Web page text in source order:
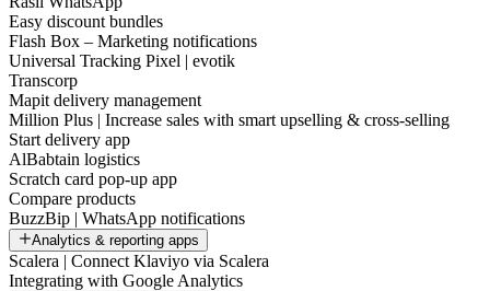
Easy discount bundles
Flash Box – Marketing notifications
Universal Tracking Pixel | evotik
Transcorp
Mapit delivery management
Million Plus | Increase sales with smart upselling & cross-selling
Start delivery app
AlBabtain logistics
Scratch card pop-up app
Compare products
BuzzBip | WhatsApp notifications
Analytics & reporting apps
Scalera | Connect Klaviyo via Scalera
Integrating with Google Analytics